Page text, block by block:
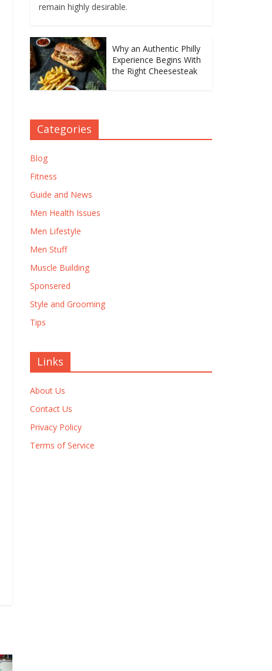
remain highly desirable.
Why an Authentic Philly
Experience Begins With
the Right Cheesesteak
Categories
Blog
Fitness
Guide and News
Men Health Issues
Men Lifestyle
Men Stuff
Muscle Building
Sponsered
Style and Grooming
Tips
Links
About Us
Contact Us
Privacy Policy
Terms of Service